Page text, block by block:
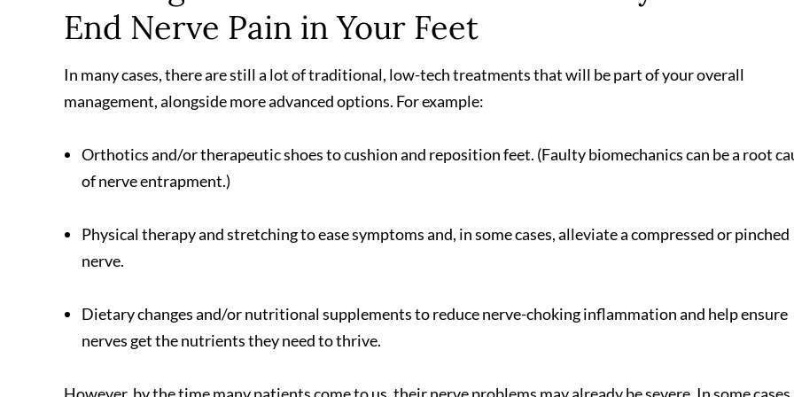
End Nerve Pain in Your Feet
In many cases, there are still a lot of traditional, low-tech treatments that will be part of your overall
management, alongside more advanced options. For example:
Orthotics and/or therapeutic shoes to cushion and reposition feet. (Faulty biomechanics can be a root
of nerve entrapment.)
Physical therapy and stretching to ease symptoms and, in some cases, alleviate a compressed or pinched
nerve.
Dietary changes and/or nutritional supplements to reduce nerve-choking inflammation and help ensure
nerves get the nutrients they need to thrive.